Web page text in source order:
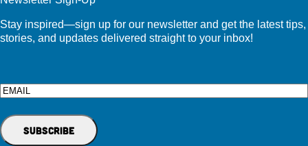
Stay inspired—sign up for our newsletter and get the latest tips,
stories, and updates delivered straight to your inbox!
Email